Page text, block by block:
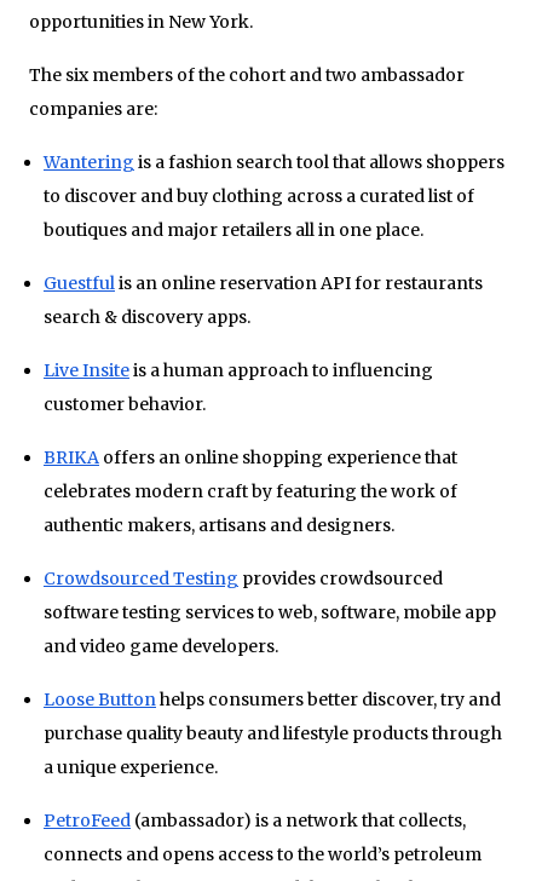
opportunities in New York.
The six members of the cohort and two ambassador
companies are:
Wantering is a fashion search tool that allows shoppers
to discover and buy clothing across a curated list of
boutiques and major retailers all in one place.
Guestfulis an online reservation API for restaurants
search & discovery apps.
Live Insiteis a human approach to influencing
customer behavior.
BRIKAoffers an online shopping experience that
celebrates modern craft by featuring the work of
authentic makers, artisans and designers.
Crowdsourced Testing provides crowdsourced
software testing services to web, software, mobile app
and video game developers.
Loose Buttonhelps consumers better discover, try and
purchase quality beauty and lifestyle products through
a unique experience.
PetroFeed(ambassador) is a network that collects,
connects and opens access to the world’s petroleum